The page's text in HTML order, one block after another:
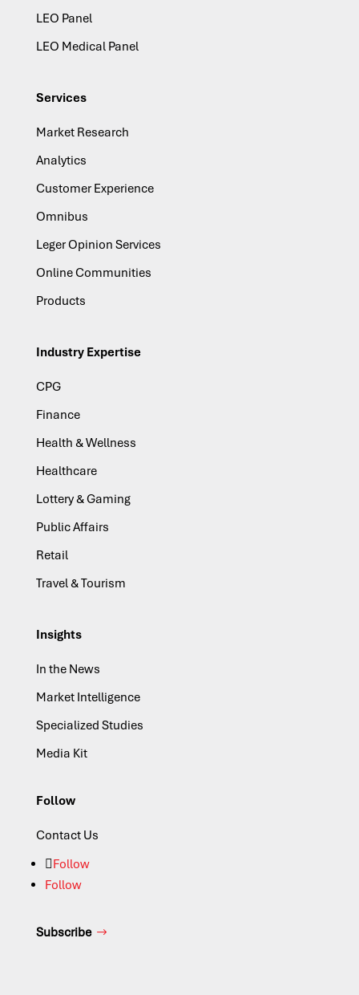
LEO Panel
LEO Medical Panel
Services
Market Research
Analytics
Customer Experience
Omnibus
Leger Opinion Services
Online Communities
Products
Industry Expertise
CPG
Finance
Health & Wellness
Healthcare
Lottery & Gaming
Public Affairs
Retail
Travel & Tourism
Insights
In the News
Market Intelligence
Specialized Studies
Media Kit
Follow
Contact Us
Follow
Follow
Subscribe